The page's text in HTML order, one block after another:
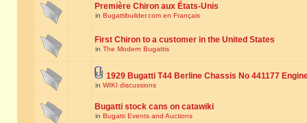
Première Chiron aux États-Unis
in Bugattibuilder.com en Français
First Chiron to a customer in the United States
in The Modern Bugattis
1929 Bugatti T44 Berline Chassis No 441177
in WIKI discussions
Bugatti stock cans on catawiki
in Bugatti Events and Auctions